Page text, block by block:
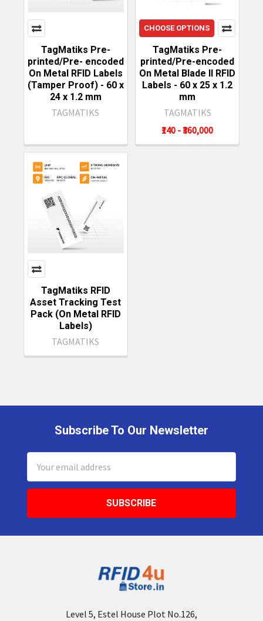
TagMatiks Pre-
printed/Pre- encoded
On Metal RFID Labels
(Tamper Proof) - 60 x
24 x 1.2 mm
TAGMATIKS
CHOOSE OPTIONS
TagMatiks Pre-
printed/Pre-encoded
On Metal Blade II RFID
Labels - 60 x 25 x 1.2
mm
TAGMATIKS
₹140 - ₹360,000
TagMatiks RFID
Asset Tracking Test
Pack (On Metal RFID
Labels)
TAGMATIKS
Subscribe To Our Newsletter
Address
Level 5, Estel House Plot No.126,